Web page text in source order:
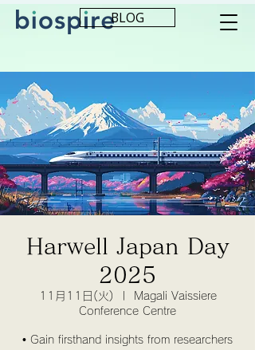
BLOG
Harwell Japan Day
2025
11月11日(火)
Magali Vaissiere
Conference Centre
• Gain firsthand insights from researchers